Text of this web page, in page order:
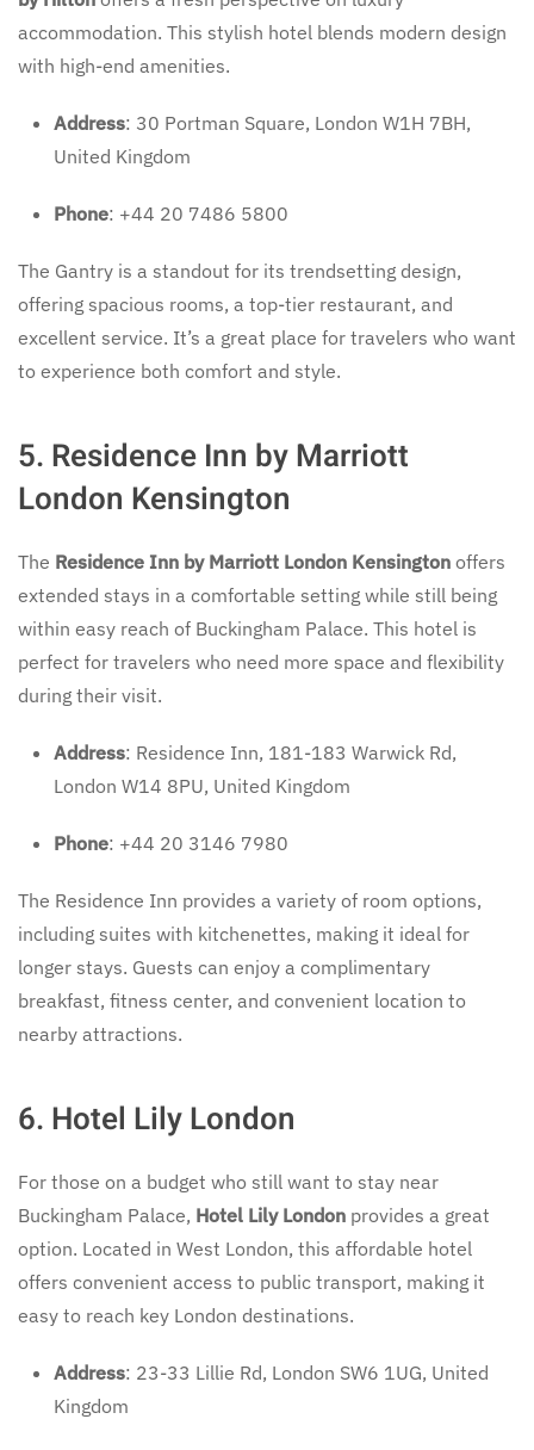
accommodation. This stylish hotel blends modern design
with high-end amenities.
Address: 30 Portman Square, London W1H 7BH,
United Kingdom
Phone: +44 20 7486 5800
The Gantry is a standout for its trendsetting design,
offering spacious rooms, a top-tier restaurant, and
excellent service. It’s a great place for travelers who want
to experience both comfort and style.
5. Residence Inn by Marriott
London Kensington
The Residence Inn by Marriott London Kensington offers
extended stays in a comfortable setting while still being
within easy reach of Buckingham Palace. This hotel is
perfect for travelers who need more space and flexibility
during their visit.
Address: Residence Inn, 181-183 Warwick Rd,
London W14 8PU, United Kingdom
Phone: +44 20 3146 7980
The Residence Inn provides a variety of room options,
including suites with kitchenettes, making it ideal for
longer stays. Guests can enjoy a complimentary
breakfast, fitness center, and convenient location to
nearby attractions.
6. Hotel Lily London
For those on a budget who still want to stay near
Buckingham Palace, Hotel Lily London provides a great
option. Located in West London, this affordable hotel
offers convenient access to public transport, making it
easy to reach key London destinations.
Address: 23-33 Lillie Rd, London SW6 1UG, United
Kingdom